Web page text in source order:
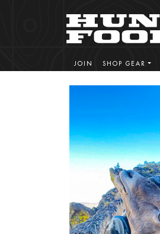
JOIN SHOP GEAR